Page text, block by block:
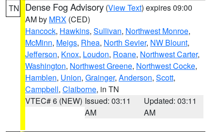
TN Dense Fog Advisory (View Text) expires 09:00
AM by MRX (CED)
Hancock, Hawkins, Sullivan, Northwest Monroe,
McMinn, Meigs, Rhea, North Sevier, NW Blount,
Jefferson, Knox, Loudon, Roane, Northwest Carter,
Washington, Northwest Greene, Northwest Cocke,
Hamblen, Union, Grainger, Anderson, Scott,
Campbell, Claiborne, in TN
VTEC# 6 (NEW) Issued: 03:11
AM
Updated: 03:11
AM